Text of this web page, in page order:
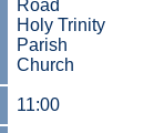
Road
Holy Trinity
Parish
Church
11:00